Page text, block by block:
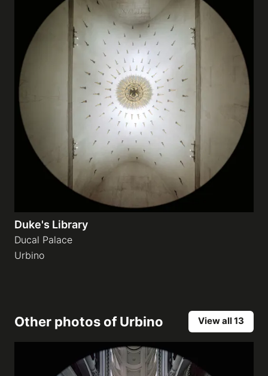
Duke's Library
Ducal Palace
Urbino
Other photos ofUrbino View all 13